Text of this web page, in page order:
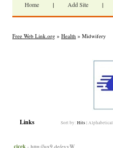
Home | Add Site |
Free Web Link.org » Health » Midwifery
Links Sort by: Hits | Alphabetical
- http://ux9.de/evvW